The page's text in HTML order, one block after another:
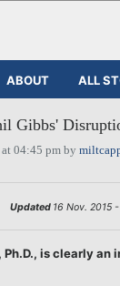
ABOUT ALL
Gibbs'
04:45 pm by
Updated 16 Nov. 2015
Ph.D., is clearly